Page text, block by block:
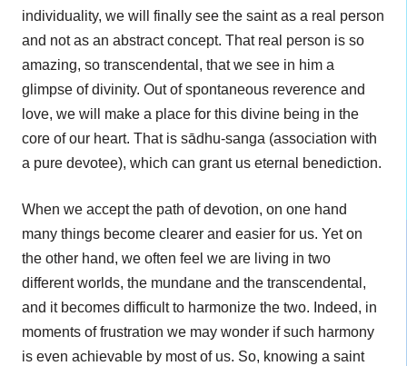
individuality, we will finally see the saint as a real person
and not as an abstract concept. That real person is so
amazing, so transcendental, that we see in him a
glimpse of divinity. Out of spontaneous reverence and
love, we will make a place for this divine being in the
core of our heart. That is sādhu-sanga (association with
a pure devotee), which can grant us eternal benediction.
When we accept the path of devotion, on one hand
many things become clearer and easier for us. Yet on
the other hand, we often feel we are living in two
different worlds, the mundane and the transcendental,
and it becomes difficult to harmonize the two. Indeed, in
moments of frustration we may wonder if such harmony
is even achievable by most of us. So, knowing a saint